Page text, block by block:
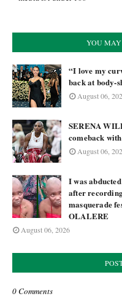
YOU MAY
“I love my
back at body-
August 06,
SERENA
comeback
August 06,
I was
after
masquerade
OLALERE
August 06, 2026
0 Comments